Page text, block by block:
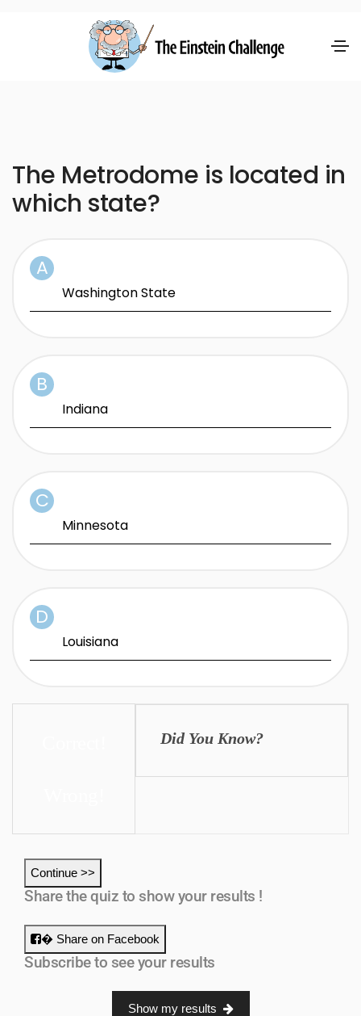
The Metrodome is located in
which state?
Washington State
Indiana
Minnesota
Louisiana
Did You Know?
Continue >>
Share the quiz to show your results !
� Share on Facebook
Subscribe to see your results
Show my results